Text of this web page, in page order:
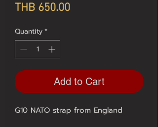
THB 650.00Price
Quantity*
Add to Cart
G10 NATO strap from England